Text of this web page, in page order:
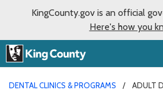
KingCounty.gov is an official
Here's how you
DENTAL CLINICS & PROGRAMS ADULT